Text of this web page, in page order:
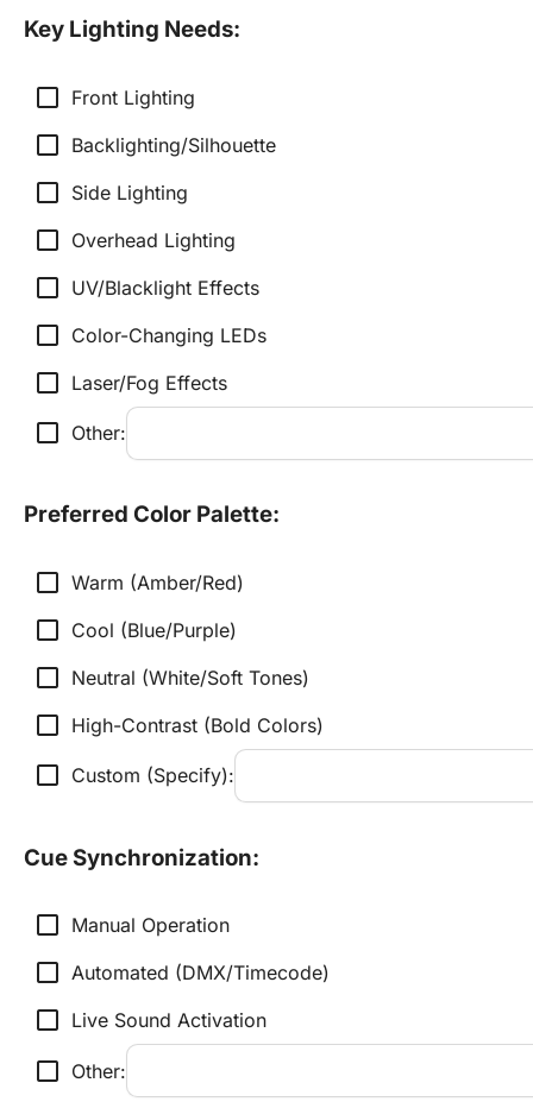
Key Lighting Needs:
check_box_outline_blank Front Lighting
check_box_outline_blank Backlighting/Silhouette
check_box_outline_blank Side Lighting
check_box_outline_blank Overhead Lighting
check_box_outline_blank UV/Blacklight Effects
check_box_outline_blank Color-Changing LEDs
check_box_outline_blank Laser/Fog Effects
check_box_outline_blank Other:
Preferred Color Palette:
check_box_outline_blank Warm (Amber/Red)
check_box_outline_blank Cool (Blue/Purple)
check_box_outline_blank Neutral (White/Soft Tones)
check_box_outline_blank High-Contrast (Bold Colors)
check_box_outline_blank Custom (Specify):
Cue Synchronization:
check_box_outline_blank Manual Operation
check_box_outline_blank Automated (DMX/Timecode)
check_box_outline_blank Live Sound Activation
check_box_outline_blank Other: